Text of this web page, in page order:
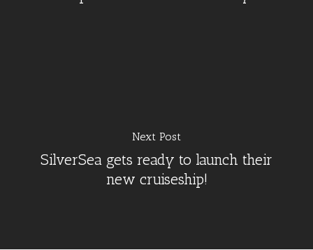
Next Post
SilverSea gets ready to launch their
new cruiseship!